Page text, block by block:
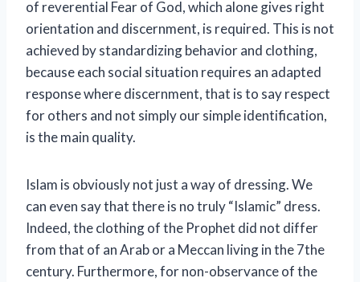
of reverential Fear of God, which alone gives right
orientation and discernment, is required. This is not
achieved by standardizing behavior and clothing,
because each social situation requires an adapted
response where discernment, that is to say respect
for others and not simply our simple identification,
is the main quality.
Islam is obviously not just a way of dressing. We
can even say that there is no truly “Islamic” dress.
Indeed, the clothing of the Prophet did not differ
from that of an Arab or a Meccan living in the 7the
century. Furthermore, for non-observance of the